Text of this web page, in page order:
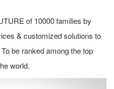
of 10000 families by
& customized solutions to
be ranked among the top
world.